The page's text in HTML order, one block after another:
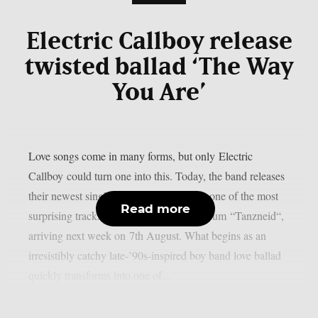
Electric Callboy release
twisted ballad ‘The Way
You Are’
Love songs come in many forms, but only Electric
Callboy could turn one into this. Today, the band releases
their newest single ‘The Way You Are‘, one of the most
surprising tracks from their upcoming album “Tanzneid“,
arriving next week on 7th August. What begins as an
irresistibly catchy late-’90s-inspired boy band love ballad
Read more